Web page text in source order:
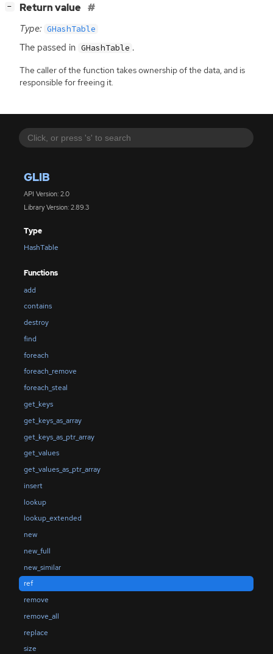
GLIB
API Version: 2.0
Library Version: 2.89.3
Type
HashTable
Functions
add
contains
destroy
find
foreach
foreach_remove
foreach_steal
get_keys
get_keys_as_array
get_keys_as_ptr_array
get_values
get_values_as_ptr_array
insert
lookup
lookup_extended
new
new_full
new_similar
ref
remove
remove_all
replace
size
− Return value
Type: GHashTable
The passed in GHashTable .
The caller of the function takes ownership of the data, and is
responsible for freeing it.